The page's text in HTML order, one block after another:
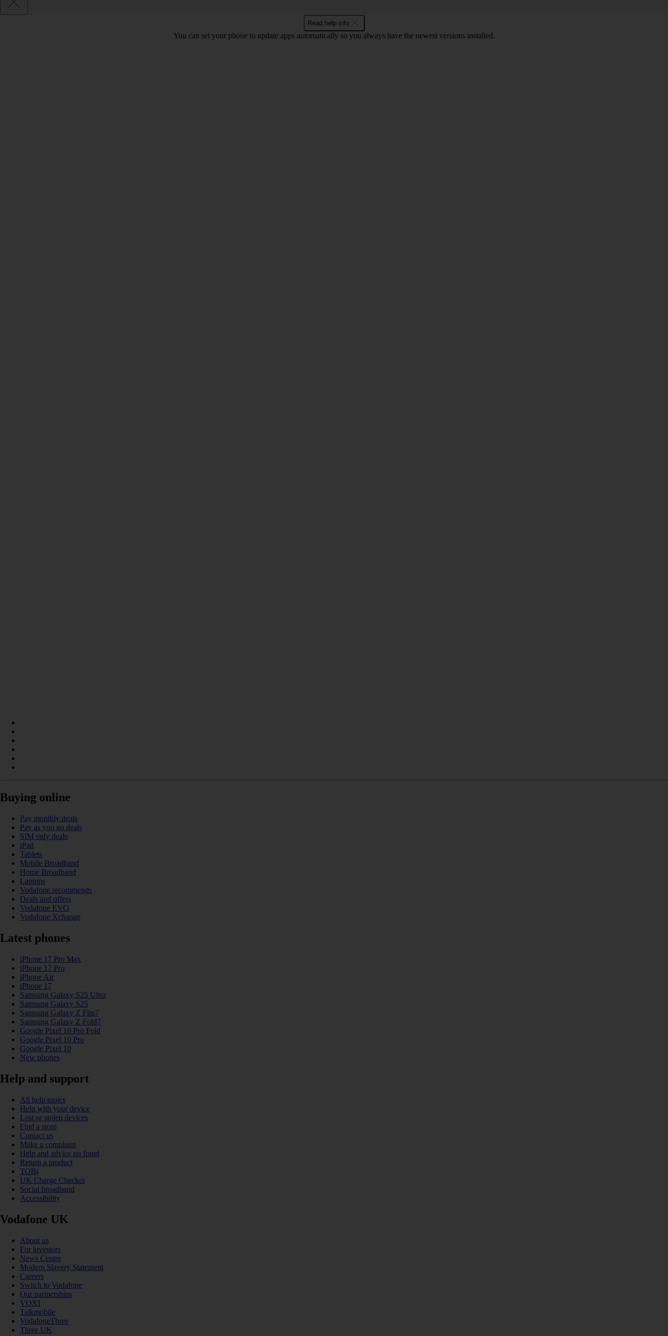
Read help info
You can set your phone to update apps automatically so you always have the newest versions installed.
Buying online
Pay monthly deals
Pay as you go deals
SIM only deals
iPad
Tablets
Mobile Broadband
Home Broadband
Laptops
Vodafone recommends
Deals and offers
Vodafone EVO
Vodafone Xchange
Latest phones
iPhone 17 Pro Max
iPhone 17 Pro
iPhone Air
iPhone 17
Samsung Galaxy S25 Ultra
Samsung Galaxy S25
Samsung Galaxy Z Flip7
Samsung Galaxy Z Fold7
Google Pixel 10 Pro Fold
Google Pixel 10 Pro
Google Pixel 10
New phones
Help and support
All help topics
Help with your device
Lost or stolen devices
Find a store
Contact us
Make a complaint
Help and advice on fraud
Return a product
TOBi
UK Charge Checker
Social broadband
Accessibility
Vodafone UK
About us
For investors
News Centre
Modern Slavery Statement
Careers
Switch to Vodafone
Our partnerships
VOXI
Talkmobile
VodafoneThree
Three UK